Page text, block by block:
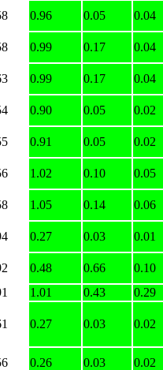
0.96 0.05 0.04
0.99 0.17 0.04
0.99 0.17 0.04
0.90 0.05 0.02
0.91 0.05 0.02
1.02 0.10 0.05
1.05 0.14 0.06
0.27 0.03 0.01
0.48 0.66
0.10
1.01 0.43 0.29
0.27 0.03 0.02
0.26 0.03 0.02